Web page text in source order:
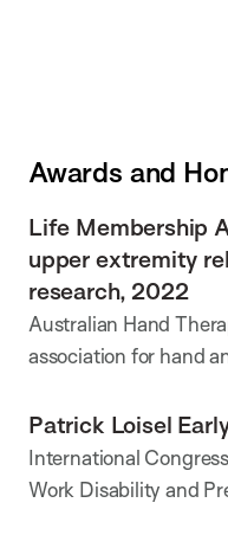
Awards and
Life Membership
upper extremity
research, 2022
Australian Hand
association for hand
Patrick Loisel
International
Work Disability and